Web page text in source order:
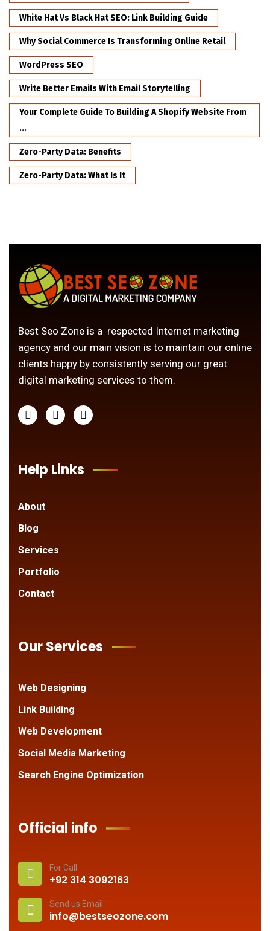
White Hat Vs Black Hat SEO: Link Building Guide
Why Social Commerce Is Transforming Online Retail
WordPress SEO
Write Better Emails With Email Storytelling
Your Complete Guide To Building A Shopify Website From
...
Zero-Party Data: Benefits
Zero-Party Data: What Is It
Best Seo Zone is a respected Internet marketing
agency and our main vision is to maintain our online
clients happy by consistently serving our great
digital marketing services to them.
Help Links
About
Blog
Services
Portfolio
Contact
Our Services
Web Designing
Link Building
Web Development
Social Media Marketing
Search Engine Optimization
Official info
For Call
+92 314 3092163
Send us Email
info@bestseozone.com